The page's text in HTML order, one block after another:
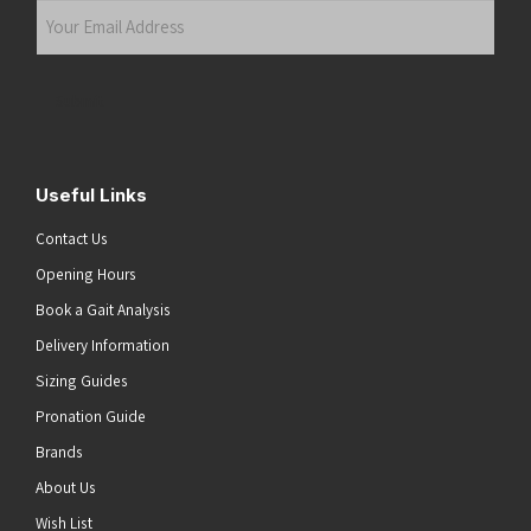
Your
Useful Links
Contact Us
Opening Hours
Book a Gait Analysis
Delivery Information
Sizing Guides
Pronation Guide
Brands
About Us
Wish List